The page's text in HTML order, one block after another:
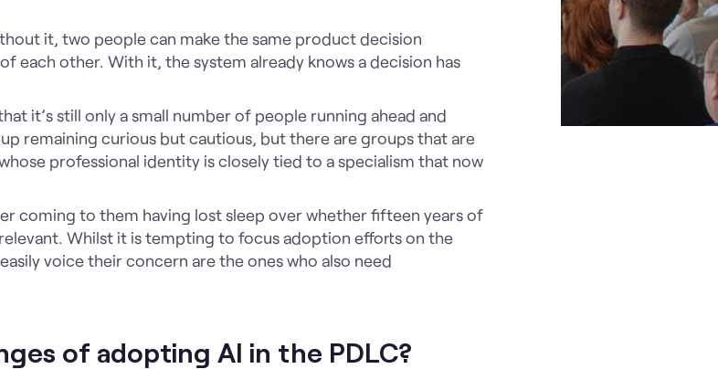
it, two people can make the same product decision
each other. With it, the system already knows a decision has
it’s still only a small number of people running ahead and
remaining curious but cautious, but there are groups that are
professional identity is closely tied to a specialism that now
coming to them having lost sleep over whether fifteen years of
Whilst it is tempting to focus adoption efforts on the
voice their concern are the ones who also need
of adopting AI in the PDLC?